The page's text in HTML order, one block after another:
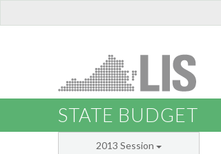
STATE BUDGET
2013 Session